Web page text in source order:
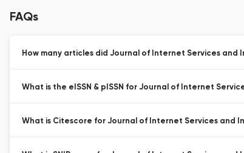
FAQs
How many articles did Journal of Internet Services and
What is the eISSN & pISSN for Journal of Internet
What is Citescore for Journal of Internet Services and